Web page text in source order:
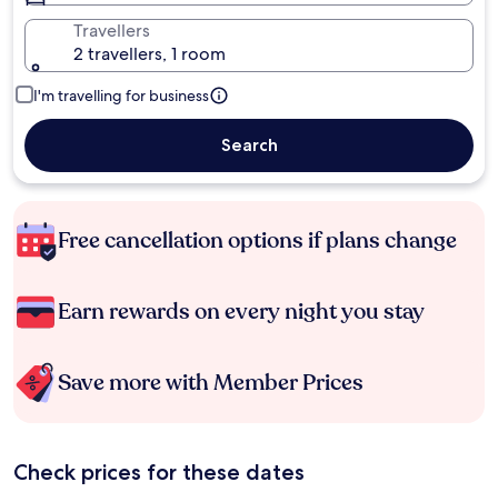
Travellers
2 travellers, 1 room
I'm travelling for business
Search
Free cancellation options if plans change
Earn rewards on every night you stay
Save more with Member Prices
Check prices for these dates